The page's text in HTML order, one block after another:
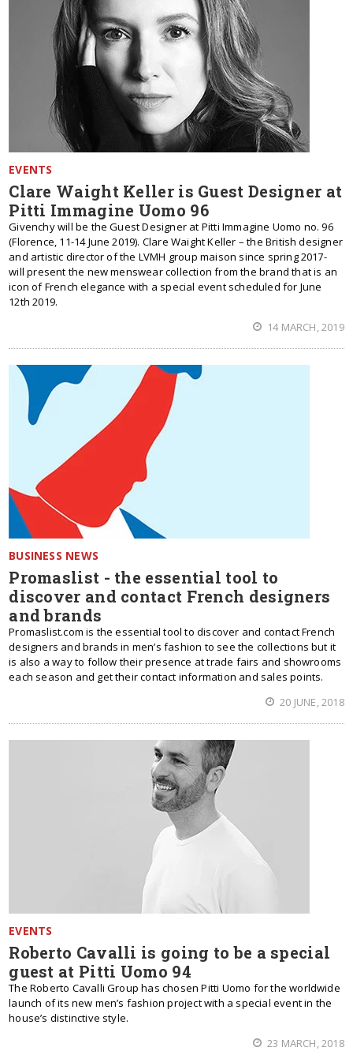
EVENTS
Clare Waight Keller is Guest Designer at
Pitti Immagine Uomo 96
Givenchy will be the Guest Designer at Pitti Immagine Uomo no. 96
(Florence, 11-14 June 2019). Clare Waight Keller – the British designer
and artistic director of the LVMH group maison since spring 2017-
will present the new menswear collection from the brand that is an
icon of French elegance with a special event scheduled for June
12th 2019.
14 MARCH, 2019
BUSINESS NEWS
Promaslist - the essential tool to
discover and contact French designers
and brands
Promaslist.com is the essential tool to discover and contact French
designers and brands in men’s fashion to see the collections but it
is also a way to follow their presence at trade fairs and showrooms
each season and get their contact information and sales points.
20 JUNE, 2018
EVENTS
Roberto Cavalli is going to be a special
guest at Pitti Uomo 94
The Roberto Cavalli Group has chosen Pitti Uomo for the worldwide
launch of its new men’s fashion project with a special event in the
house’s distinctive style.
23 MARCH, 2018